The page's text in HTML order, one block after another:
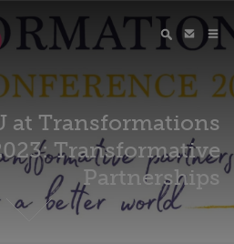
at Transformations
Transformative
Partnerships